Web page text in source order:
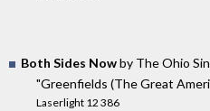
Both Sides Nowby The Ohio
"Greenfields (The Great
Laserlight 12 386